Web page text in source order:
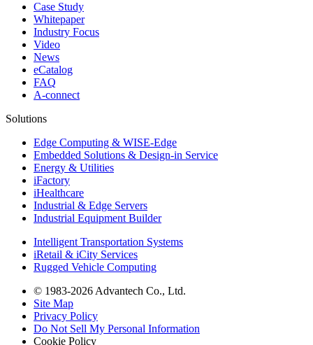
Case Study
Whitepaper
Industry Focus
Video
News
eCatalog
FAQ
A-connect
Solutions
Edge Computing & WISE-Edge
Embedded Solutions & Design-in Service
Energy & Utilities
iFactory
iHealthcare
Industrial & Edge Servers
Industrial Equipment Builder
Intelligent Transportation Systems
iRetail & iCity Services
Rugged Vehicle Computing
© 1983-2026 Advantech Co., Ltd.
Site Map
Privacy Policy
Do Not Sell My Personal Information
Cookie Policy